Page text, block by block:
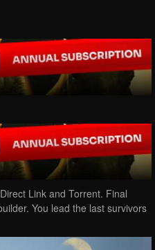
Link and Torrent. Final
You lead the last survivors